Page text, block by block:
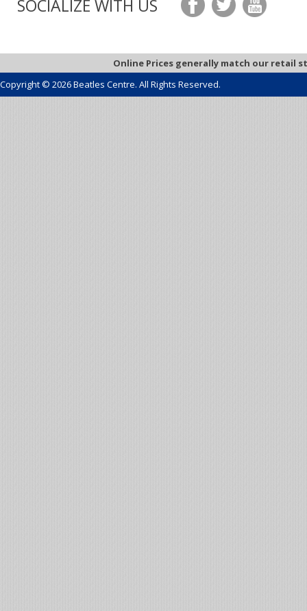
SOCIALIZE WITH US
Online Prices generally match our retail
Copyright © 2026 Beatles Centre. All Rights Reserved.